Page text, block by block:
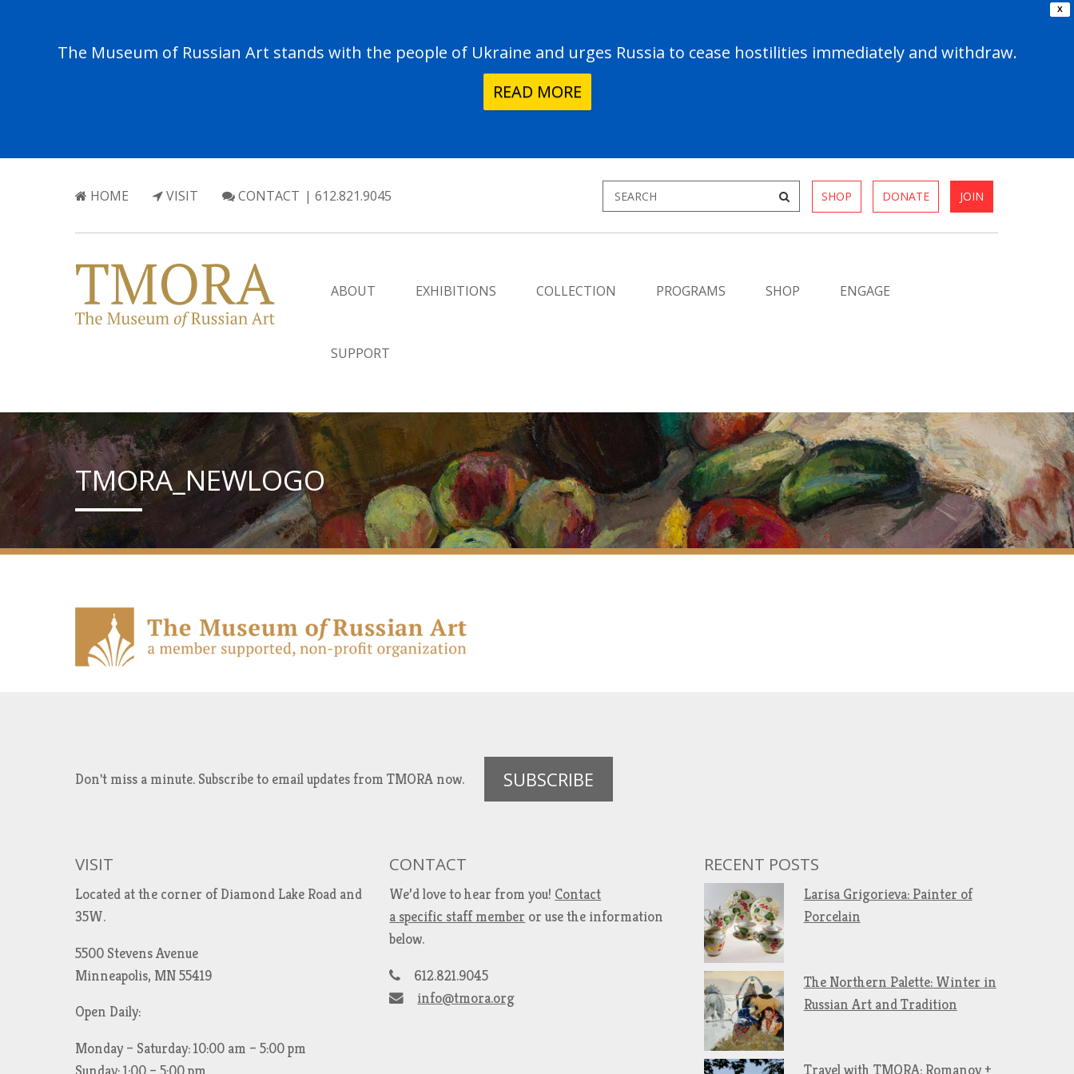
X
The Museum of Russian Art stands with the people of Ukraine and urges Russia to cease hostilities immediately and withdraw.
READ MORE
HOME VISIT CONTACT | 612.821.9045 SHOP DONATE JOIN
ABOUT EXHIBITIONS COLLECTION PROGRAMS SHOP ENGAGE
SUPPORT
TMORA_NEWLOGO
Don't miss a minute. Subscribe to email updates from TMORA now. SUBSCRIBE
VISIT
Located at the corner of Diamond Lake Road and
35W.
5500 Stevens Avenue
Minneapolis, MN 55419
Open Daily:
Monday – Saturday: 10:00 am – 5:00 pm
CONTACT
We’d love to hear from you! Contact
a specific staff member or use the information
below.
612.821.9045
info@tmora.org
RECENT POSTS
Larisa Grigorieva: Painter of
Porcelain
The Northern Palette: Winter in
Russian Art and Tradition
Travel with TMORA: Romanov +